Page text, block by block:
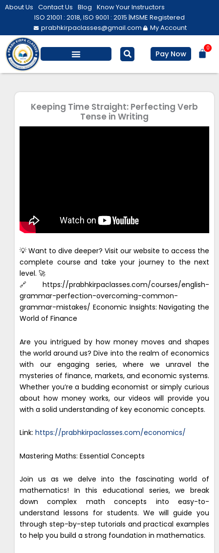
Skip
About Us Contact Us Blog Know Your Instructors
ISO 21001 : 2018, ISO 9001 : 2015 |MSME Registered
prabhkirpaclasses@gmail.com
My Account
Pay Now
0
Keeping Time Straight: Perfecting Verb
Tense in Writing
💡 Want to dive deeper? Visit our website to access the
complete course and take your journey to the next
level. 🚀
🔗https://prabhkirpaclasses.com/courses/english-
grammar-perfection-overcoming-common-
grammar-mistakes/ Economic Insights: Navigating the
World of Finance
Are you intrigued by how money moves and shapes
the world around us? Dive into the realm of economics
with our engaging series, where we unravel the
mysteries of finance, markets, and economic systems.
Whether you’re a budding economist or simply curious
about how money works, our videos will provide you
with a solid understanding of key economic concepts.
Link: https://prabhkirpaclasses.com/economics/
Mastering Maths: Essential Concepts
Join us as we delve into the fascinating world of
mathematics! In this educational series, we break
down complex math concepts into easy-to-
understand lessons for students. We will guide you
through step-by-step tutorials and practical examples
to help you build a strong foundation in mathematics.